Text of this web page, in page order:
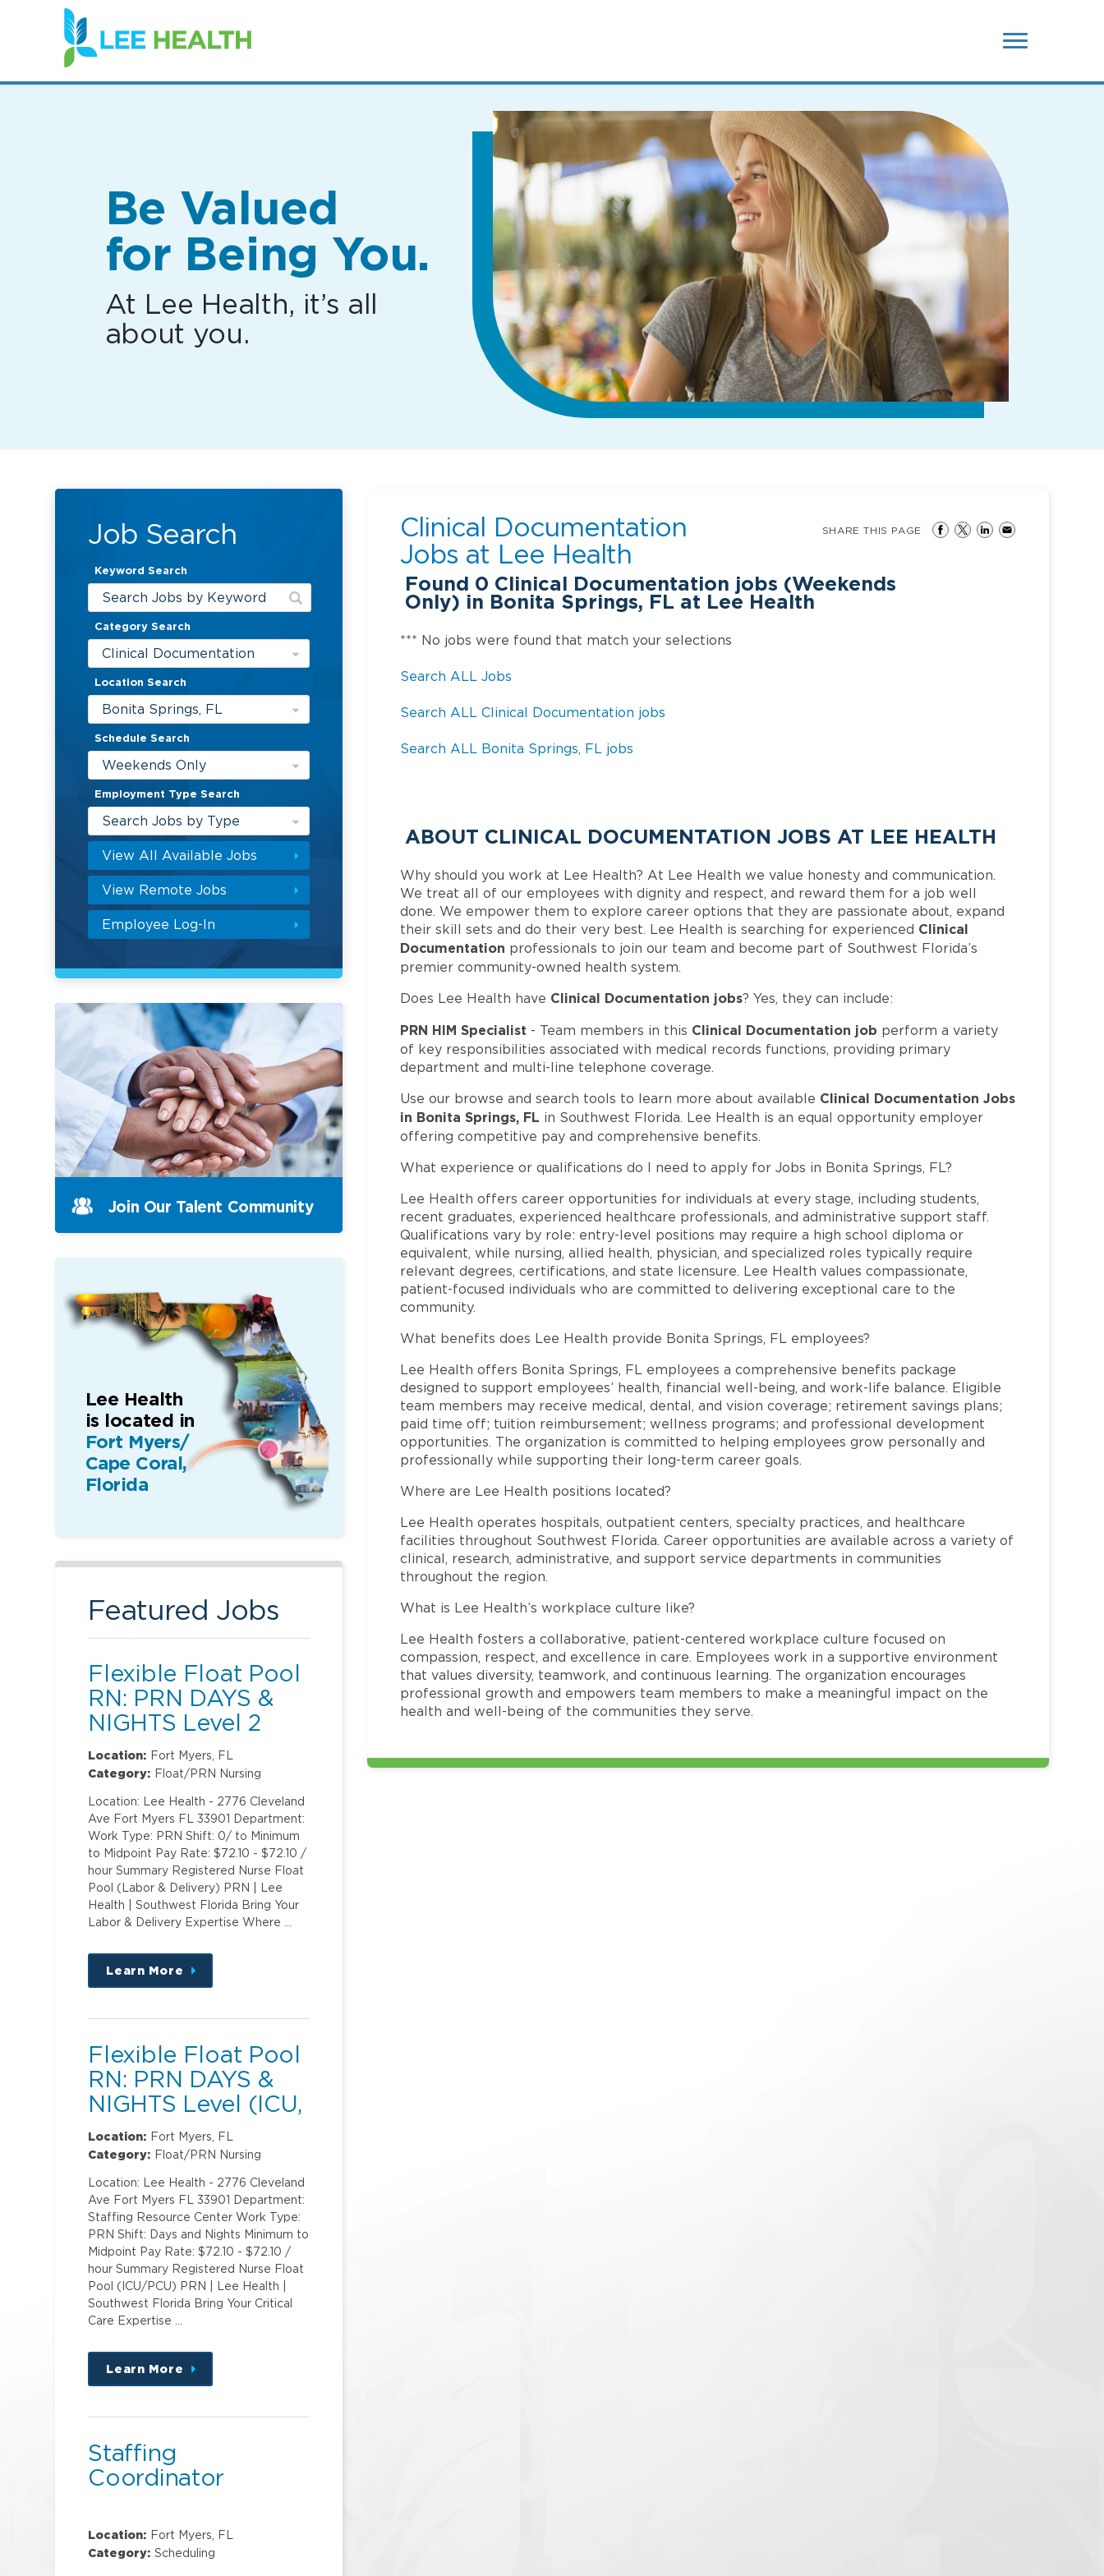
(link
opens
in
new
Be Valued
for Being You.
At Lee Health, it’s all
about you.
Job Search
Keyword Search
Category Search
Clinical Documentation
Location Search
Bonita Springs, FL
Schedule Search
Weekends Only
Employment Type Search
Search Jobs by Type
View All Available Jobs
View Remote Jobs
Employee Log-In
Clinical Documentation
Jobs at Lee Health
Found 0 Clinical Documentation jobs (Weekends
Only) in Bonita Springs, FL at Lee Health
SHARE THIS PAGE
*** No jobs were found that match your selections
Search ALL Jobs
Search ALL Clinical Documentation jobs
Search ALL Bonita Springs, FL jobs
ABOUT CLINICAL DOCUMENTATION JOBS AT LEE HEALTH
Why should you work at Lee Health? At Lee Health we value honesty and communication.
We treat all of our employees with dignity and respect, and reward them for a job well
done. We empower them to explore career options that they are passionate about, expand
their skill sets and do their very best. Lee Health is searching for experienced Clinical
Documentation professionals to join our team and become part of Southwest Florida’s
premier community-owned health system.
Does Lee Health have Clinical Documentation jobs? Yes, they can include:
PRN HIM Specialist - Team members in this Clinical Documentation job perform a variety
of key responsibilities associated with medical records functions, providing primary
department and multi-line telephone coverage.
Use our browse and search tools to learn more about available Clinical Documentation Jobs
in Bonita Springs, FL in Southwest Florida. Lee Health is an equal opportunity employer
offering competitive pay and comprehensive benefits.
What experience or qualifications do I need to apply for Jobs in Bonita Springs, FL?
Lee Health offers career opportunities for individuals at every stage, including students,
recent graduates, experienced healthcare professionals, and administrative support staff.
Qualifications vary by role: entry-level positions may require a high school diploma or
equivalent, while nursing, allied health, physician, and specialized roles typically require
relevant degrees, certifications, and state licensure. Lee Health values compassionate,
patient-focused individuals who are committed to delivering exceptional care to the
community.
What benefits does Lee Health provide Bonita Springs, FL employees?
Lee Health offers Bonita Springs, FL employees a comprehensive benefits package
designed to support employees’ health, financial well-being, and work-life balance. Eligible
team members may receive medical, dental, and vision coverage; retirement savings plans;
paid time off; tuition reimbursement; wellness programs; and professional development
opportunities. The organization is committed to helping employees grow personally and
professionally while supporting their long-term career goals.
Where are Lee Health positions located?
Lee Health operates hospitals, outpatient centers, specialty practices, and healthcare
facilities throughout Southwest Florida. Career opportunities are available across a variety of
clinical, research, administrative, and support service departments in communities
throughout the region.
What is Lee Health’s workplace culture like?
Lee Health fosters a collaborative, patient-centered workplace culture focused on
compassion, respect, and excellence in care. Employees work in a supportive environment
that values diversity, teamwork, and continuous learning. The organization encourages
professional growth and empowers team members to make a meaningful impact on the
health and well-being of the communities they serve.
Join Our Talent Community
Lee Health
is located in
Fort Myers/
Cape Coral,
Florida
Featured Jobs
Flexible Float Pool
RN: PRN DAYS &
NIGHTS Level 2
(ONLY Labor and
Delivery)
Location: Fort Myers, FL
Category: Float/PRN Nursing
Location: Lee Health - 2776 Cleveland
Ave Fort Myers FL 33901 Department:
Work Type: PRN Shift: 0/ to Minimum
to Midpoint Pay Rate: $72.10 - $72.10 /
hour Summary Registered Nurse Float
Pool (Labor & Delivery) PRN | Lee
Health | Southwest Florida Bring Your
Labor & Delivery Expertise Where …
Learn More
about
this
Flexible Float Pool
RN: PRN DAYS &
NIGHTS Level (ICU,
PCU)2
Location: Fort Myers, FL
Category: Float/PRN Nursing
Location: Lee Health - 2776 Cleveland
Ave Fort Myers FL 33901 Department:
Staffing Resource Center Work Type:
PRN Shift: Days and Nights Minimum to
Midpoint Pay Rate: $72.10 - $72.10 /
hour Summary Registered Nurse Float
Pool (ICU/PCU) PRN | Lee Health |
Southwest Florida Bring Your Critical
Care Expertise …
Learn More
about
this
Staffing
Coordinator
Location: Fort Myers, FL
Category: Scheduling